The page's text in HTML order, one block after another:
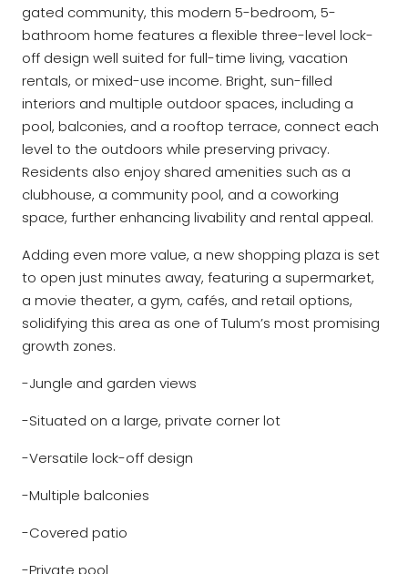
gated community, this modern 5-bedroom, 5-
bathroom home features a flexible three-level lock-
off design well suited for full-time living, vacation
rentals, or mixed-use income. Bright, sun-filled
interiors and multiple outdoor spaces, including a
pool, balconies, and a rooftop terrace, connect each
level to the outdoors while preserving privacy.
Residents also enjoy shared amenities such as a
clubhouse, a community pool, and a coworking
space, further enhancing livability and rental appeal.
Adding even more value, a new shopping plaza is set
to open just minutes away, featuring a supermarket,
a movie theater, a gym, cafés, and retail options,
solidifying this area as one of Tulum’s most promising
growth zones.
-Jungle and garden views
-Situated on a large, private corner lot
-Versatile lock-off design
-Multiple balconies
-Covered patio
-Private pool